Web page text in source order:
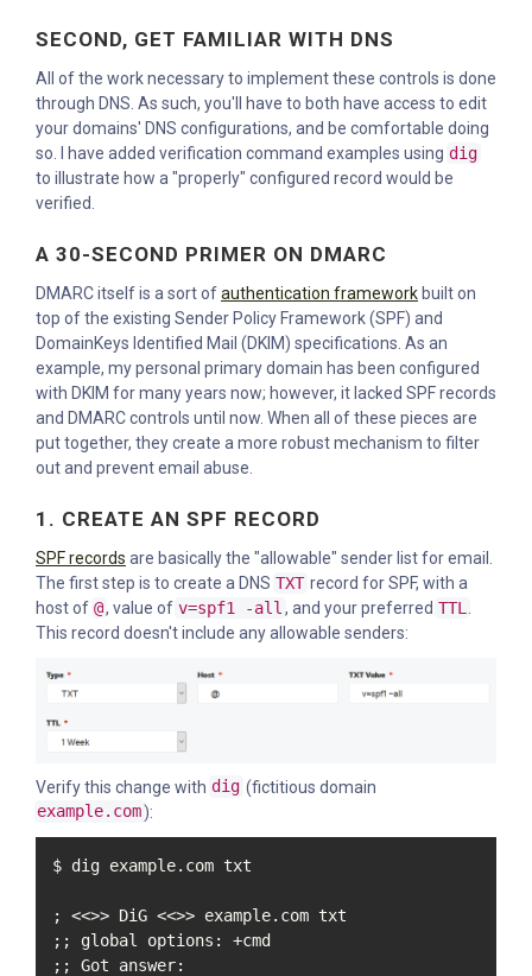
SECOND, GET FAMILIAR WITH DNS
All of the work necessary to implement these controls is done
through DNS. As such, you'll have to both have access to edit
your domains' DNS configurations, and be comfortable doing
so. I have added verification command examples using dig
to illustrate how a "properly" configured record would be
verified.
A 30-SECOND PRIMER ON DMARC
DMARC itself is a sort ofauthentication framework built on
top of the existing Sender Policy Framework (SPF) and
DomainKeys Identified Mail (DKIM) specifications. As an
example, my personal primary domain has been configured
with DKIM for many years now; however, it lacked SPF records
and DMARC controls until now. When all of these pieces are
put together, they create a more robust mechanism to filter
out and prevent email abuse.
1. CREATE AN SPF RECORD
SPF records are basically the "allowable" sender list for email.
The first step is to create a DNS TXT record for SPF, with a
host of @, value of v=spf1 -all , and your preferred TTL
This record doesn't include any allowable senders:
Verify this change with dig (fictitious domain
example.com):
$ dig example.com txt
; <<>> DiG <<>> example.com txt
;; global options: +cmd
;; Got answer: